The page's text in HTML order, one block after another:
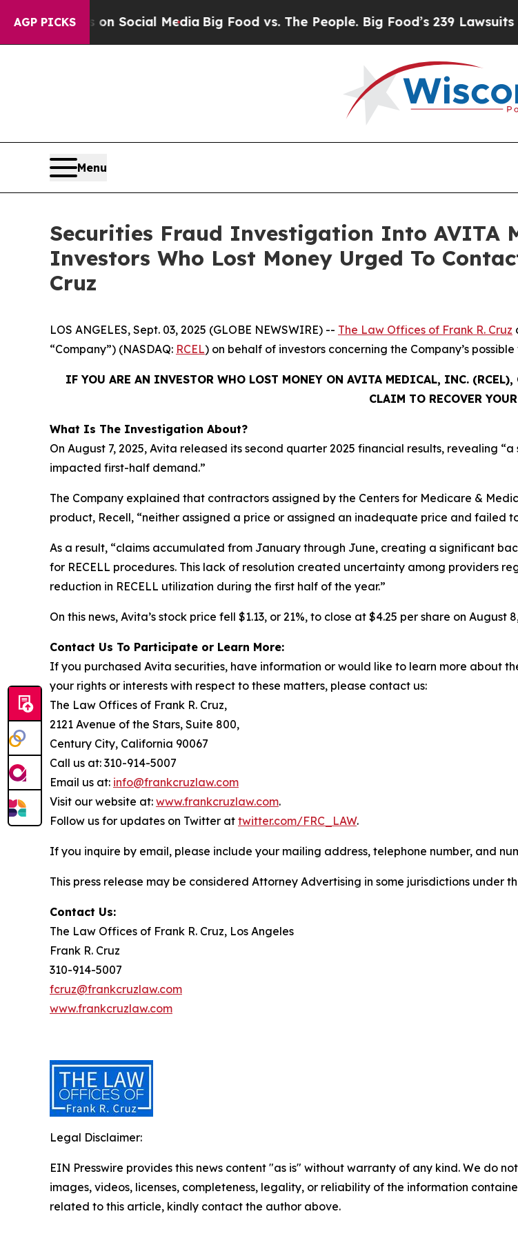
AGP PICKSon Social Media Big Food vs. The People. Big Food’s 239 Lawsuits
Menu
Securities Fraud Investigation Into AVITA
Investors Who Lost Money Urged To
Cruz
LOS ANGELES, Sept. 03, 2025 (GLOBE NEWSWIRE) -- The Law Offices of Frank R. Cruz
“Company”) (NASDAQ: RCEL) on behalf of investors concerning the Company’s
IF YOU ARE AN INVESTOR WHO LOST MONEY ON AVITA MEDICAL, INC. (RCEL),
CLAIM TO RECOVER
What Is The Investigation About?
On August 7, 2025, Avita released its second quarter 2025 financial results, revealing
impacted first-half demand.”
The Company explained that contractors assigned by the Centers for Medicare &
product, Recell, “neither assigned a price or assigned an inadequate price and failed
As a result, “claims accumulated from January through June, creating a significant
for RECELL procedures. This lack of resolution created uncertainty among providers
reduction in RECELL utilization during the first half of the year.”
On this news, Avita’s stock price fell $1.13, or 21%, to close at $4.25 per share on August
Contact Us To Participate or Learn More:
If you purchased Avita securities, have information or would like to learn more about
your rights or interests with respect to these matters, please contact us:
The Law Offices of Frank R. Cruz,
2121 Avenue of the Stars, Suite 800,
Century City, California 90067
Call us at: 310-914-5007
Email us at: info@frankcruzlaw.com
Visit our website at: www.frankcruzlaw.com.
Follow us for updates on Twitter at twitter.com/FRC_LAW.
If you inquire by email, please include your mailing address, telephone number, and
This press release may be considered Attorney Advertising in some jurisdictions under
Contact Us:
The Law Offices of Frank R. Cruz, Los Angeles
Frank R. Cruz
310-914-5007
fcruz@frankcruzlaw.com
www.frankcruzlaw.com
Legal Disclaimer:
EIN Presswire provides this news content "as is" without warranty of any kind. We do
images, videos, licenses, completeness, legality, or reliability of the information
related to this article, kindly contact the author above.